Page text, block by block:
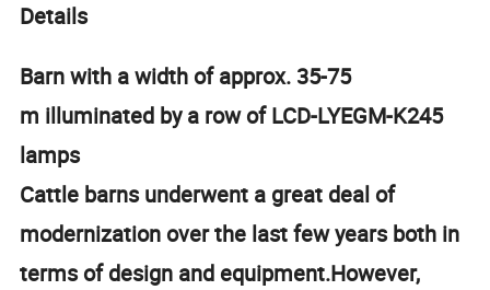
Details
Barn with a width of approx. 35-75
m illuminated by a row of LCD-LYEGM-K245
lamps
Cattle barns underwent a great deal of
modernization over the last few years both in
terms of design and equipment.However,